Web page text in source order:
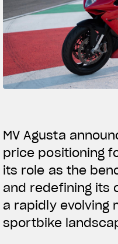
Follow Us
MV Agusta
price positioning
its role as the
and redefining its
a rapidly evolving
sportbike